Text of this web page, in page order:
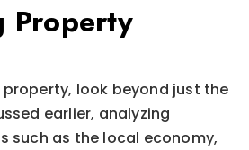
Property
look beyond just the
earlier, analyzing
such as the local economy,